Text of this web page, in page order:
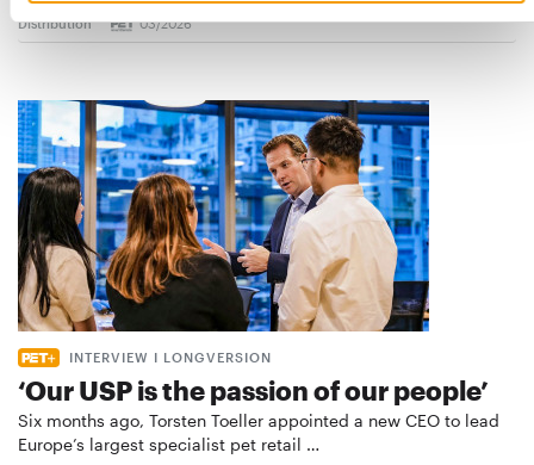
Distribution 03/2026
INTERVIEW I LONGVERSION
‘Our USP is the passion of our people’
Six months ago, Torsten Toeller appointed a new CEO to lead
Europe’s largest specialist pet retail …